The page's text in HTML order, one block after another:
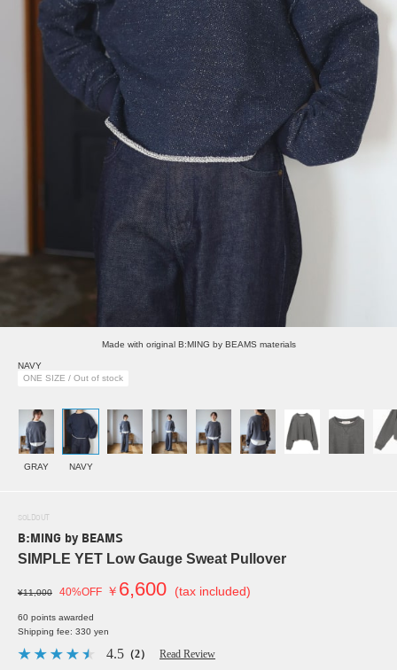
Made with original B:MING by BEAMS materials
NAVY
ONE SIZE / Out of stock
GRAY NAVY
SOLDOUT
B:MING by BEAMS
SIMPLE YET Low Gauge Sweat Pullover
¥11,000 40%OFF ￥ 6,600 (tax included)
60 points awarded
Shipping fee: 330 yen
4.5 （2） Read Review